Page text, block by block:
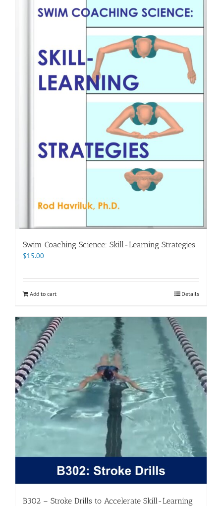
Swim Coaching Science: Skill-Learning Strategies
$15.00
Add to cart Details
B302 – Stroke Drills to Accelerate Skill-Learning